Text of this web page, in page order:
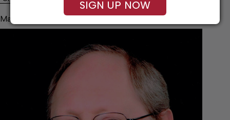
May 23, 2026
SIGN UP NOW